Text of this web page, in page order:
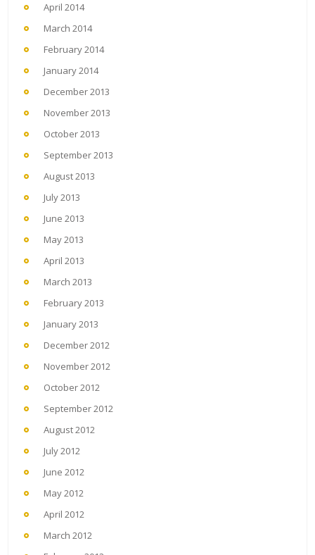
April 2014
March 2014
February 2014
January 2014
December 2013
November 2013
October 2013
September 2013
August 2013
July 2013
June 2013
May 2013
April 2013
March 2013
February 2013
January 2013
December 2012
November 2012
October 2012
September 2012
August 2012
July 2012
June 2012
May 2012
April 2012
March 2012